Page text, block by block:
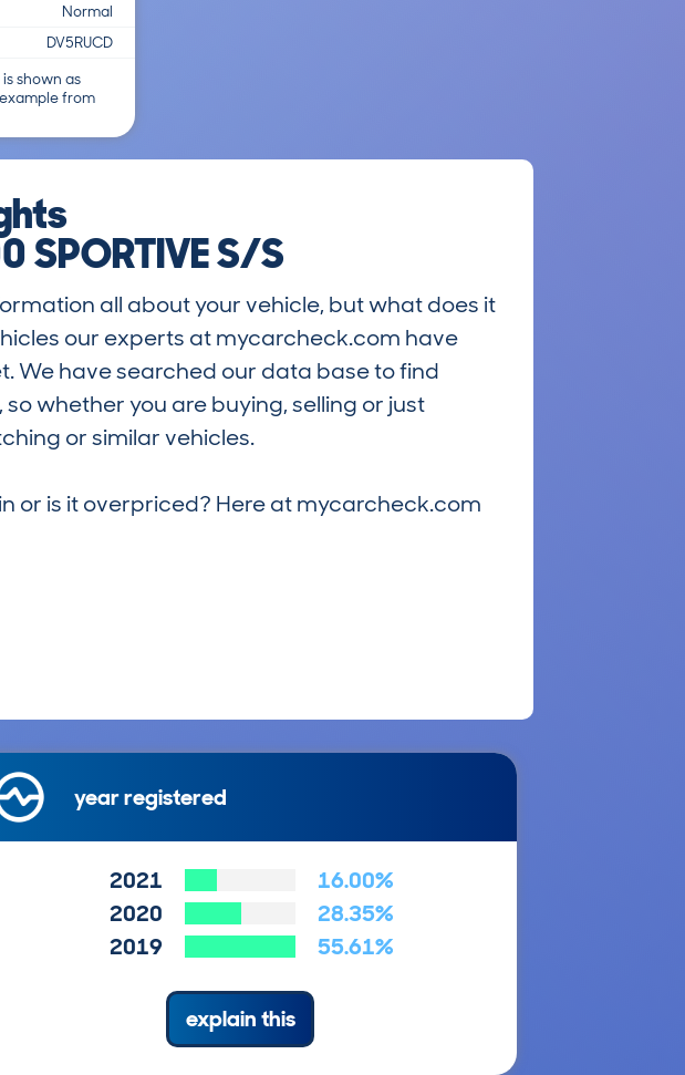
Normal
DV5RUCD
shown as
from
SPORTIVE S/S
all about your vehicle, but what does it
our experts at mycarcheck.com have
We have searched our data base to find
whether you are buying, selling or just
or similar vehicles.
or is it overpriced? Here at mycarcheck.com
year registered
2021
16.00%
2020
28.35%
2019
55.61%
explain this